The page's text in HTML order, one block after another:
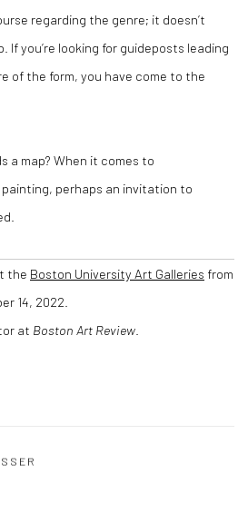
regarding the genre; it doesn’t
If you’re looking for guideposts leading
of the form, you have come to the
a map? When it comes to
perhaps an invitation to
the Boston University Art Galleries from
14, 2022.
at Boston Art Review